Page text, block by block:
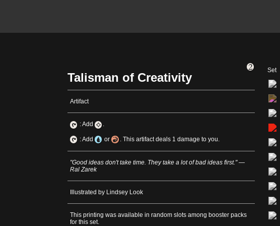
Talisman of Creativity
Artifact
: Add .
: Add or . This artifact deals 1 damage to you.
"Good ideas don't take time. They take a lot of bad ideas first." —
Ral Zarek
Illustrated by Lindsey Look
This printing was available in random slots among booster packs
for this set.
Set